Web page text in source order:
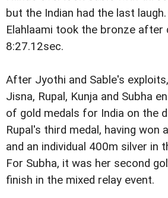
but the Indian had the last
Elahlaami took the bronze after
8:27.12sec.
After Jyothi and Sable's
Jisna, Rupal, Kunja and Subha
of gold medals for India on the
Rupal's third medal, having won
and an individual 400m silver in
For Subha, it was her second
finish in the mixed relay event.